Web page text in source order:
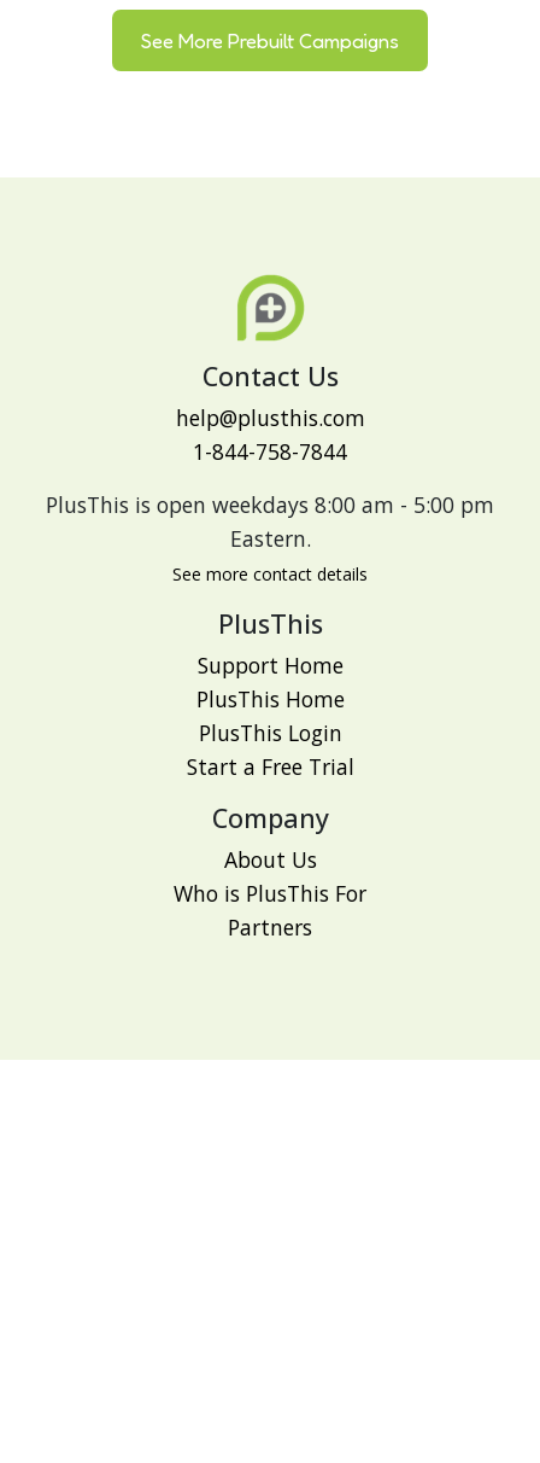
See More Prebuilt Campaigns
Contact Us
help@plusthis.com
1-844-758-7844
PlusThis is open weekdays 8:00 am - 5:00 pm
Eastern.
See more contact details
PlusThis
Support Home
PlusThis Home
PlusThis Login
Start a Free Trial
Company
About Us
Who is PlusThis For
Partners